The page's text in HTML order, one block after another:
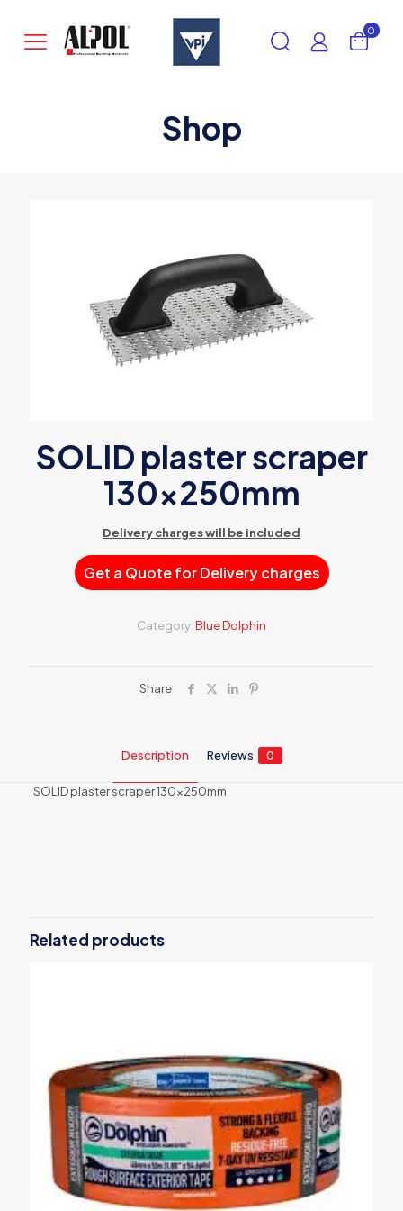
0
Shop
SOLID plaster scraper
130x250mm
Delivery charges will be included
Get a Quote for Delivery charges
Category:Blue Dolphin
Share
Description Reviews 0
SOLID plaster scraper 130x250mm
scraper 130x250mm”
1 of 5
stars
2 of 5
stars
3 of 5
stars
4 of 5
stars
5 of 5
stars
Related products